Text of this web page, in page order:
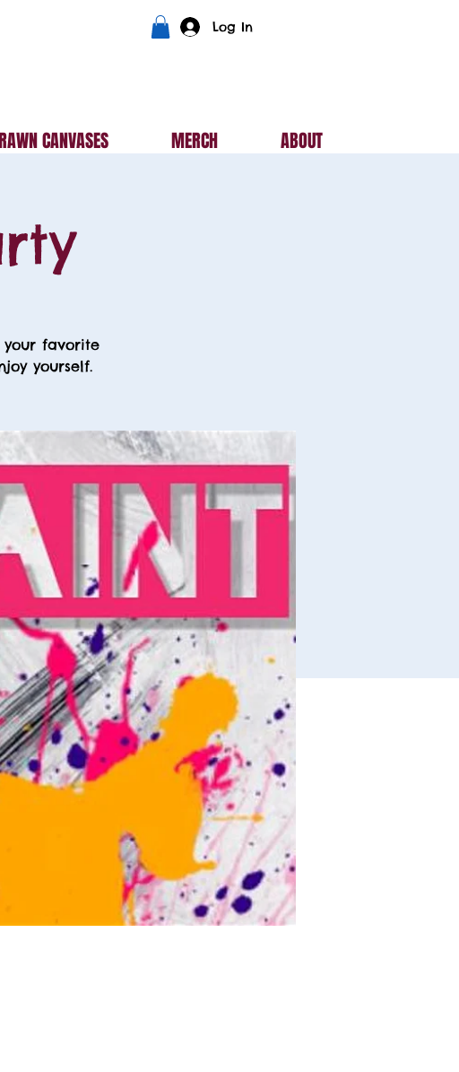
Log In
ABOUT
MERCH
CANVASES
favorite
yourself.